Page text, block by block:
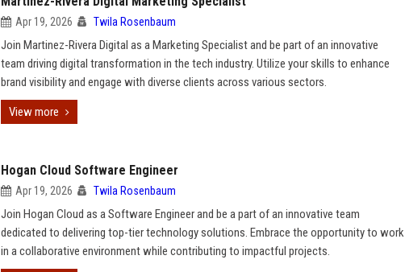
Apr 19, 2026 Twila Rosenbaum
Join Martinez-Rivera Digital as a Marketing Specialist and be part of an innovative
team driving digital transformation in the tech industry. Utilize your skills to enhance
brand visibility and engage with diverse clients across various sectors.
View more
Hogan Cloud Software Engineer
Apr 19, 2026 Twila Rosenbaum
Join Hogan Cloud as a Software Engineer and be a part of an innovative team
dedicated to delivering top-tier technology solutions. Embrace the opportunity to work
in a collaborative environment while contributing to impactful projects.